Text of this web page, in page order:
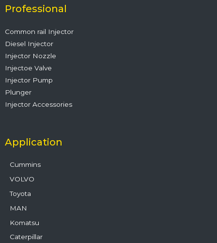
o
k
r e
Professional
Common rail Injector
Diesel Injector
Injector Nozzle
Injectoe Valve
Injector Pump
Plunger
Injector Accessories
Application
Cummins
VOLVO
Toyota
MAN
Komatsu
Caterpillar